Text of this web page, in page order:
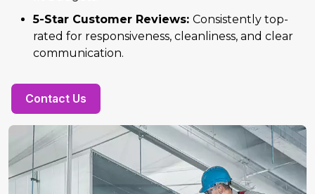
5-Star Customer Reviews: Consistently top-
rated for responsiveness, cleanliness, and clear
communication.
Contact Us